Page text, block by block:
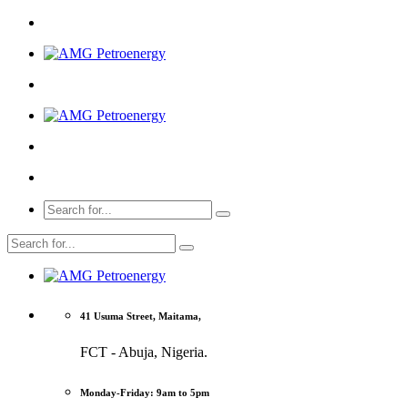
41 Usuma Street, Maitama,
FCT - Abuja, Nigeria.
Monday-Friday: 9am to 5pm